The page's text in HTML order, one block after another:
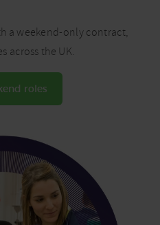
a weekend-only contract,
across the UK.
roles